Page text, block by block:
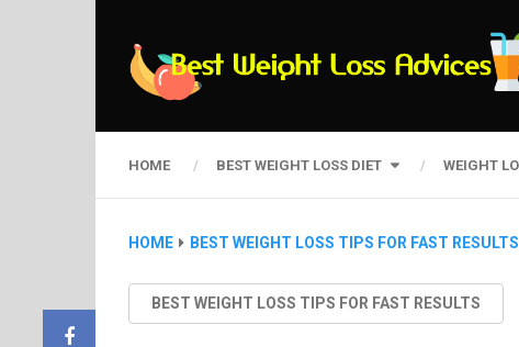
HOME BEST WEIGHT LOSS DIET WEIGHT
HOME BEST WEIGHT LOSS TIPS FOR FAST RESULTS
BEST WEIGHT LOSS TIPS FOR FAST RESULTS